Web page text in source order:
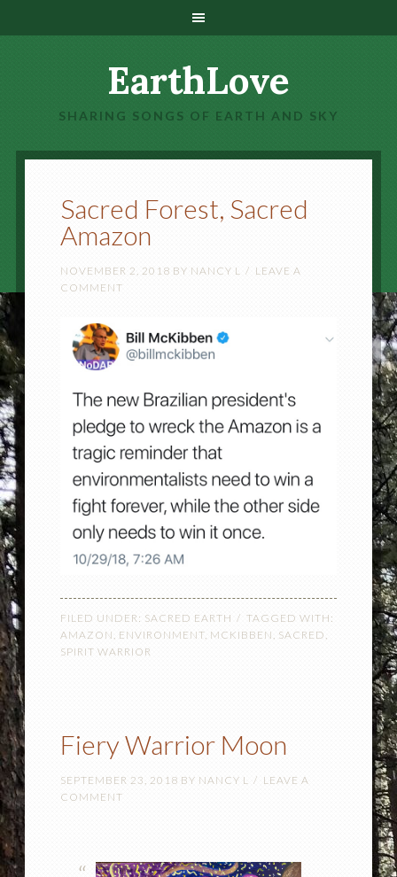
EarthLove
SHARING SONGS OF EARTH AND SKY
Sacred Forest, Sacred
Amazon
NOVEMBER 2, 2018 BY NANCY L
LEAVE A
COMMENT
FILED UNDER: SACRED EARTH
TAGGED WITH:
AMAZON ENVIRONMENT, MCKIBBEN SACRED
SPIRIT WARRIOR
Fiery Warrior Moon
SEPTEMBER 23, 2018 BY NANCY L
LEAVE A
COMMENT